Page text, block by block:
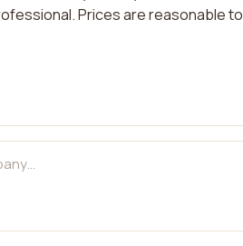
Prices are reasonable